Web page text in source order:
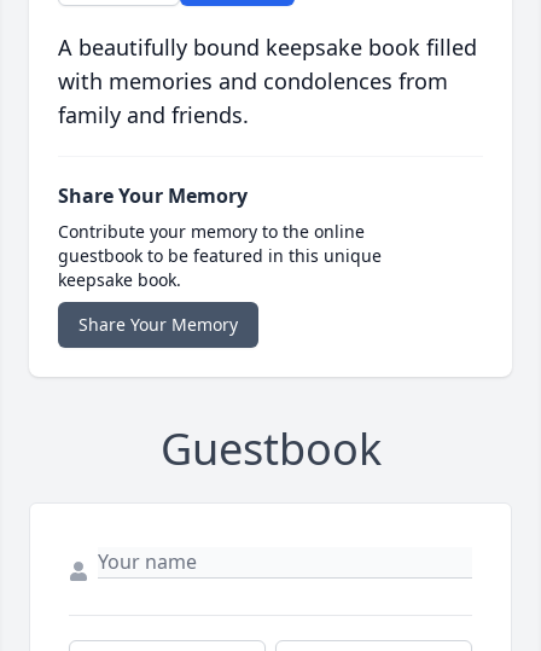
A beautifully bound keepsake book filled
with memories and condolences from
family and friends.
Share Your Memory
Contribute your memory to the online
guestbook to be featured in this unique
keepsake book.
Share Your Memory
Guestbook